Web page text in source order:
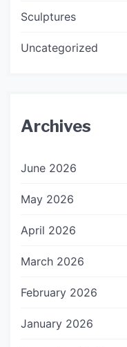
Sculptures
Uncategorized
Archives
June 2026
May 2026
April 2026
March 2026
February 2026
January 2026